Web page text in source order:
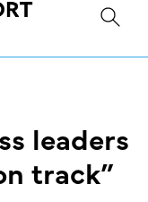
leaders
track”